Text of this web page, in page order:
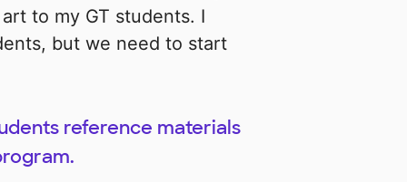
to my GT students. I
but we need to start
reference materials